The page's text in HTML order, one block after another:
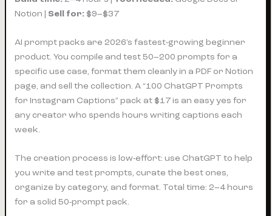
Notion | Sell for: $9–$37
AI prompt packs are 2026’s fastest-growing beginner
product. You compile and test 50–200 prompts for a
specific use case, format them cleanly in a PDF or Notion
page, and sell the collection. A “100 ChatGPT Prompts
for Instagram Captions” pack at $17 is an easy yes for
any creator who spends hours writing captions each
week.
The creation process is low-effort: use ChatGPT to help
you write and test prompts, curate the best ones,
organize by category, and format. Total time: 2–4 hours
for a solid 50-prompt pack.